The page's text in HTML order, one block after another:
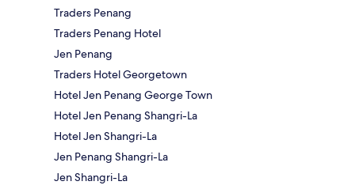
Traders Penang
Traders Penang Hotel
Jen Penang
Traders Hotel Georgetown
Hotel Jen Penang George Town
Hotel Jen Penang Shangri-La
Hotel Jen Shangri-La
Jen Penang Shangri-La
Jen Shangri-La